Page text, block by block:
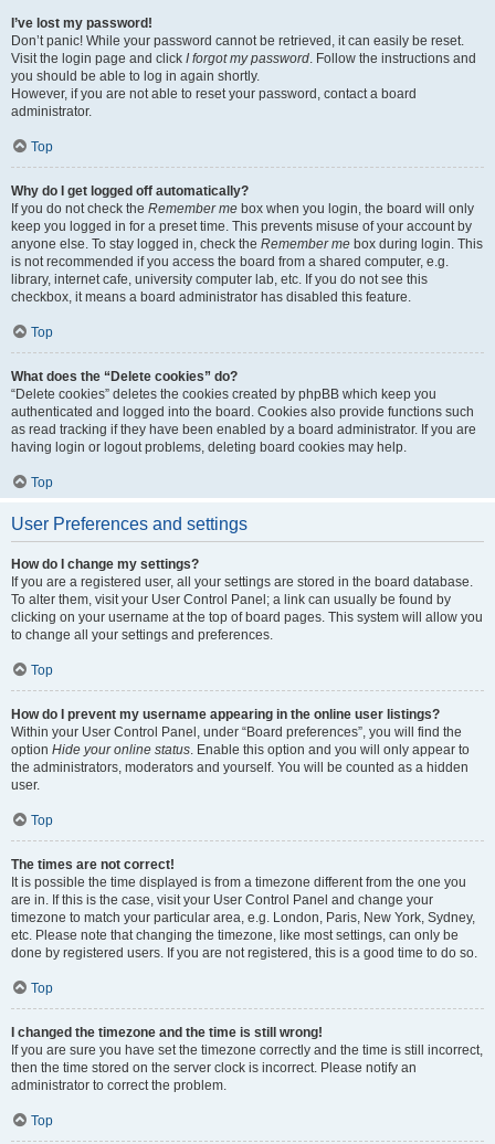
I’ve lost my password!
Don’t panic! While your password cannot be retrieved, it can easily be reset.
Visit the login page and click I forgot my password. Follow the instructions and
you should be able to log in again shortly.
However, if you are not able to reset your password, contact a board
administrator.
Top
Why do I get logged off automatically?
If you do not check the Remember me box when you login, the board will only
keep you logged in for a preset time. This prevents misuse of your account by
anyone else. To stay logged in, check the Remember me box during login. This
is not recommended if you access the board from a shared computer, e.g.
library, internet cafe, university computer lab, etc. If you do not see this
checkbox, it means a board administrator has disabled this feature.
Top
What does the “Delete cookies” do?
“Delete cookies” deletes the cookies created by phpBB which keep you
authenticated and logged into the board. Cookies also provide functions such
as read tracking if they have been enabled by a board administrator. If you are
having login or logout problems, deleting board cookies may help.
Top
User Preferences and settings
How do I change my settings?
If you are a registered user, all your settings are stored in the board database.
To alter them, visit your User Control Panel; a link can usually be found by
clicking on your username at the top of board pages. This system will allow you
to change all your settings and preferences.
Top
How do I prevent my username appearing in the online user listings?
Within your User Control Panel, under “Board preferences”, you will find the
option Hide your online status. Enable this option and you will only appear to
the administrators, moderators and yourself. You will be counted as a hidden
user.
Top
The times are not correct!
It is possible the time displayed is from a timezone different from the one you
are in. If this is the case, visit your User Control Panel and change your
timezone to match your particular area, e.g. London, Paris, New York, Sydney,
etc. Please note that changing the timezone, like most settings, can only be
done by registered users. If you are not registered, this is a good time to do so.
Top
I changed the timezone and the time is still wrong!
If you are sure you have set the timezone correctly and the time is still incorrect,
then the time stored on the server clock is incorrect. Please notify an
administrator to correct the problem.
Top